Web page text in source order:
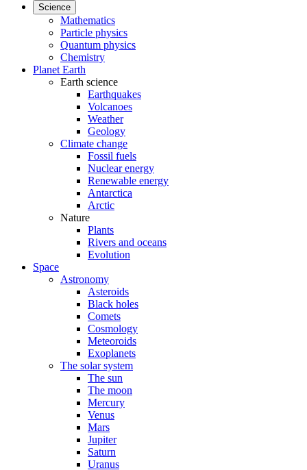
Science
Mathematics
Particle physics
Quantum physics
Chemistry
Planet Earth
Earth science
Earthquakes
Volcanoes
Weather
Geology
Climate change
Fossil fuels
Nuclear energy
Renewable energy
Antarctica
Arctic
Nature
Plants
Rivers and oceans
Evolution
Space
Astronomy
Asteroids
Black holes
Comets
Cosmology
Meteoroids
Exoplanets
The solar system
The sun
The moon
Mercury
Venus
Mars
Jupiter
Saturn
Uranus